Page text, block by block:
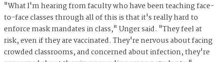
"What I'm hearing from faculty who have been teaching face-
to-face classes through all of this is that it's really hard to
enforce mask mandates in class," Unger said. "They feel at
risk, even if they are vaccinated. They're nervous about facing
crowded classrooms, and concerned about infection, they're